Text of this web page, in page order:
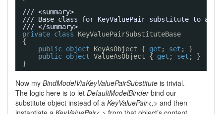
/// <summary>
/// Base class for KeyValuePair substitute to
/// </summary>
private class
KeyValuePairSubstituteBase
{
public object KeyAsObject { get ; set ; }
public object ValueAsObject { get ; set ; }
}
Now my BindModelViaKeyValuePairSubstitute is trivial.
The logic here is to let DefaultModelBinderbind our
substitute object instead of a KeyValuePair<,> and then